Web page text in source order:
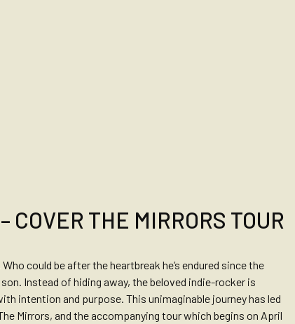
COVER THE MIRRORS TOUR
could be after the heartbreak he’s endured since the
Instead of hiding away, the beloved indie-rocker is
intention and purpose. This unimaginable journey has led
Mirrors, and the accompanying tour which begins on April